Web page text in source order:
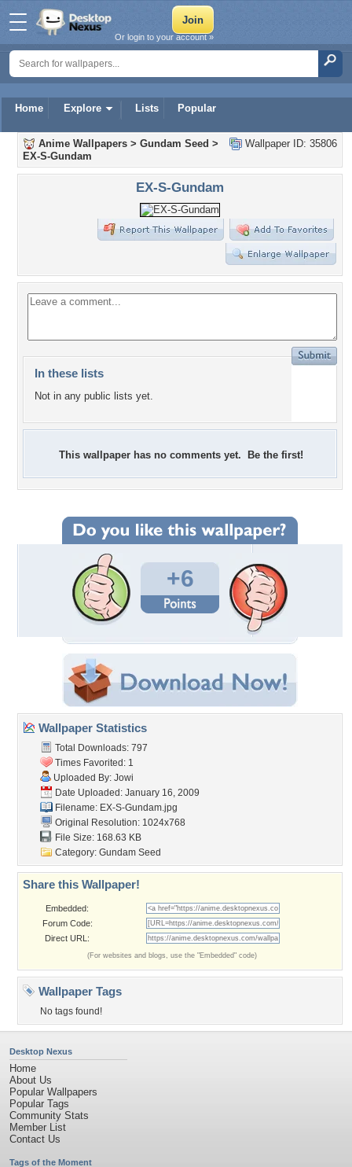
Home Explore Lists Popular
Or login to your account »
Wallpaper ID: 35806
Anime Wallpapers > Gundam Seed >
EX-S-Gundam
EX-S-Gundam
In these lists
Not in any public lists yet.
This wallpaper has no comments yet. Be the first!
+6
Wallpaper Statistics
Total Downloads: 797
Times Favorited: 1
Uploaded By: Jowi
Date Uploaded: January 16, 2009
Filename: EX-S-Gundam.jpg
Original Resolution: 1024x768
File Size: 168.63 KB
Category: Gundam Seed
Share this Wallpaper!
Embedded:
Forum Code:
Direct URL:
(For websites and blogs, use the "Embedded" code)
Wallpaper Tags
No tags found!
Desktop Nexus
Home
About Us
Popular Wallpapers
Popular Tags
Community Stats
Member List
Contact Us
Tags of the Moment